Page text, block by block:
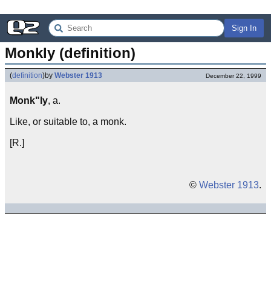
Sign In
Monkly (definition)
(definition)by Webster 1913 December 22, 1999
Monk"ly, a.
Like, or suitable to, a monk.
[R.]
© Webster 1913.